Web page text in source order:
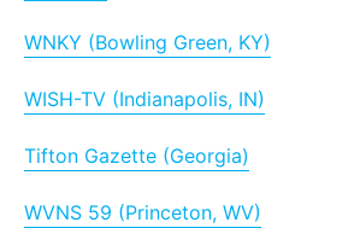
WNKY (Bowling Green, KY)
WISH-TV (Indianapolis, IN)
Tifton Gazette (Georgia)
WVNS 59 (Princeton, WV)